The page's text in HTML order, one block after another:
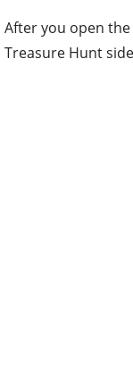
After you open
Treasure Hunt